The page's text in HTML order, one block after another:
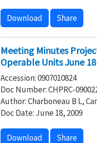
Download Share
Meeting Minutes
Operable Units June
Accession: 0907010824
Doc Number: CHPRC-
Author: Charboneau B L,
Doc Date: June 18, 2009
Download Share